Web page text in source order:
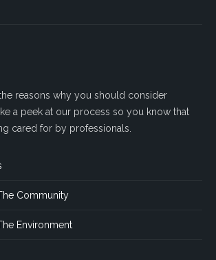
reasons why you should consider
a peek at our process so you know that
cared for by professionals.
Community
Environment